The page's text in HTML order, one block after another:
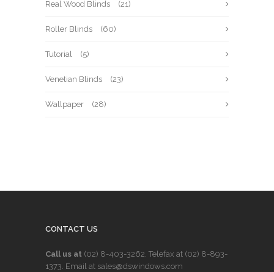
Real Wood Blinds (21)
Roller Blinds (60)
Tutorial (5)
Venetian Blinds (23)
Wallpaper (28)
CONTACT US
Call us at (02) 8-403-3262. Telefax at (02) 8-893-
1373. Email at sales@dswindows.com